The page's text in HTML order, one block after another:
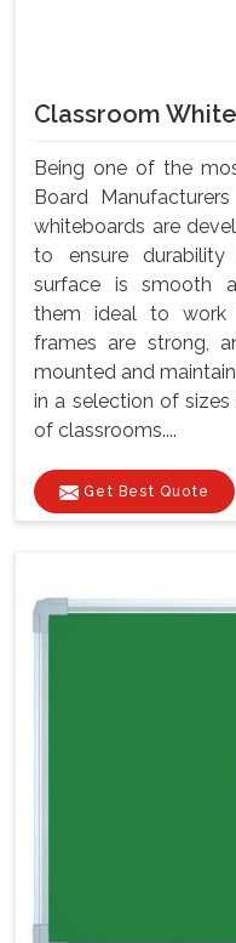
Classroom
Being one of the
Board
whiteboards are
to ensure
surface is smooth
them ideal to work
frames are strong,
mounted and
in a selection of
of classrooms....
Get Best Quote